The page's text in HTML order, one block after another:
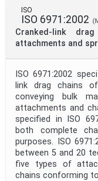
ISO
ISO 6971:2002
Cranked-link
attachments and
ISO 6971:2002
link drag chains
conveying bulk
attachments and
specified in ISO
both complete
purposes. ISO
between 5 and 20
five types of
chains conforming to